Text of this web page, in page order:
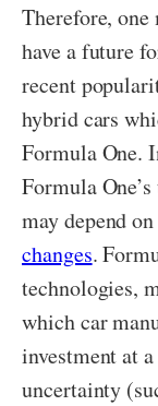
Therefore,
have a future
recent
hybrid cars
Formula One.
Formula
may depend
changes.
technologies,
which car
investment at
uncertainty